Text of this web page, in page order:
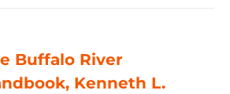
Buffalo River
Kenneth L.